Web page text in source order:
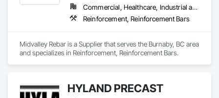
Commercial, Healthcare, Industrial and Energy, Infrastructure, Institutional, Residential
Reinforcement, Reinforcement Bars
Midvalley Rebar is a Supplier that serves the Burnaby, BC area
and specializes in Reinforcement, Reinforcement Bars.
HYLAND PRECAST